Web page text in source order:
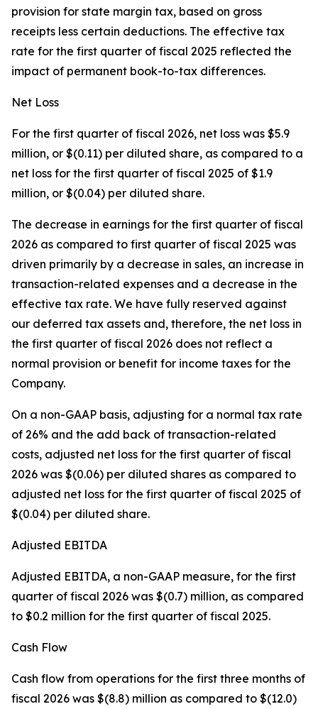
provision for state margin tax, based on gross
receipts less certain deductions. The effective tax
rate for the first quarter of fiscal 2025 reflected the
impact of permanent book-to-tax differences.
Net Loss
For the first quarter of fiscal 2026, net loss was $5.9
million, or $(0.11) per diluted share, as compared to a
net loss for the first quarter of fiscal 2025 of $1.9
million, or $(0.04) per diluted share.
The decrease in earnings for the first quarter of fiscal
2026 as compared to first quarter of fiscal 2025 was
driven primarily by a decrease in sales, an increase in
transaction-related expenses and a decrease in the
effective tax rate. We have fully reserved against
our deferred tax assets and, therefore, the net loss in
the first quarter of fiscal 2026 does not reflect a
normal provision or benefit for income taxes for the
Company.
On a non-GAAP basis, adjusting for a normal tax rate
of 26% and the add back of transaction-related
costs, adjusted net loss for the first quarter of fiscal
2026 was $(0.06) per diluted shares as compared to
adjusted net loss for the first quarter of fiscal 2025 of
$(0.04) per diluted share.
Adjusted EBITDA
Adjusted EBITDA, a non-GAAP measure, for the first
quarter of fiscal 2026 was $(0.7) million, as compared
to $0.2 million for the first quarter of fiscal 2025.
Cash Flow
Cash flow from operations for the first three months of
fiscal 2026 was $(8.8) million as compared to $(12.0)